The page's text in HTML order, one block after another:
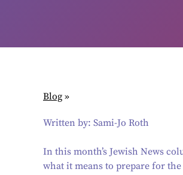
Blog »
Written by: Sami-Jo Roth
In this month’s Jewish News
what it means to prepare for